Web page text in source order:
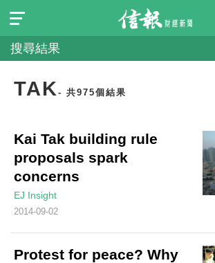
搜尋結果
TAK - 共975個結果
Kai Tak building rule
proposals spark
concerns
EJ Insight
2014-09-02
Protest for peace? Why